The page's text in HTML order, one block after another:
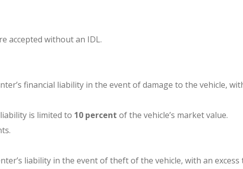
accepted without an IDL.
financial liability in the event of damage to the vehicle,
is limited to 10 percent of the vehicle’s market value.
liability in the event of theft of the vehicle, with an